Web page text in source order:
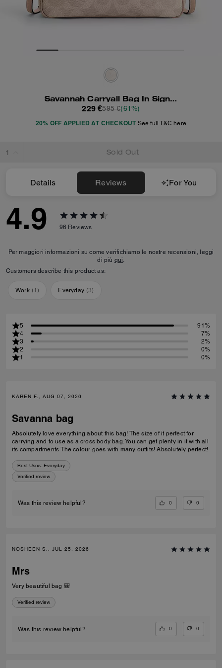
Savannah Carryall Bag In Signature Canvas
229 €595 €(61%)
20% OFF APPLIED AT CHECKOUT See full T&C here
Sold Out
Details Reviews For You
4.9 96 Reviews
Per maggiori informazioni su come verifichiamo le nostre recensioni, leggi
di più qui.
Customers describe this product as:
Work (1) Everyday (3)
5
91%
4
7%
3
2%
2
0%
1
0%
KAREN F., AUG 07, 2026
Savanna bag
Absolutely love everything about this bag! The size of it perfect for
carrying and to use as a cross body bag. You can get plenty in it with all
its compartments The colour goes with many outfits! Absolutely perfect!
Best Uses: Everyday
Verified review
Was this review helpful? 0 0
NOSHEEN S., JUL 25, 2026
Mrs
Very beautiful bag 🎒
Verified review
Was this review helpful? 0 0